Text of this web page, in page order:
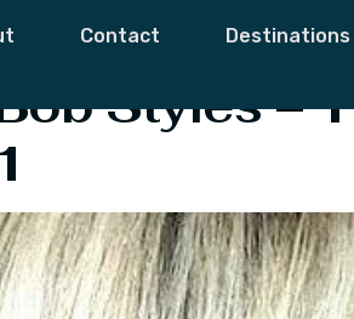
Contact Destinations
Hair
Styles –